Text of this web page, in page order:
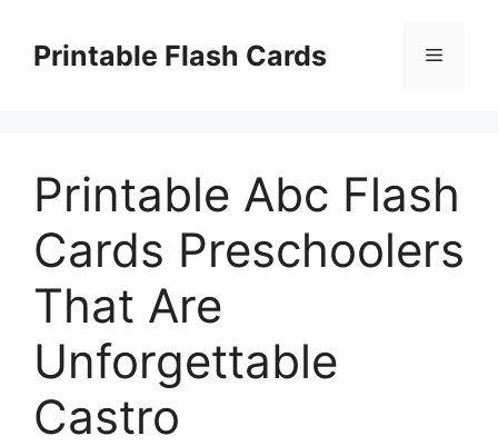
contentPrintable Flash Cards Menu
Printable Abc Flash
Cards Preschoolers
That Are
Unforgettable
Castro